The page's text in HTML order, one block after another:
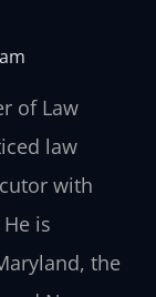
of Law
law
with
is
the